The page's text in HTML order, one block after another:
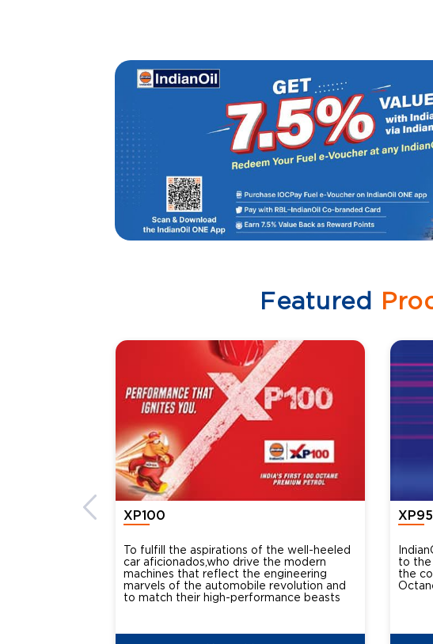
Featured
XP100
To fulfill the aspirations of the well-heeled
car aficionados,who drive the modern
machines that reflect the engineering
marvels of the automobile revolution and
to match their high-performance beasts
XP95
to the
the